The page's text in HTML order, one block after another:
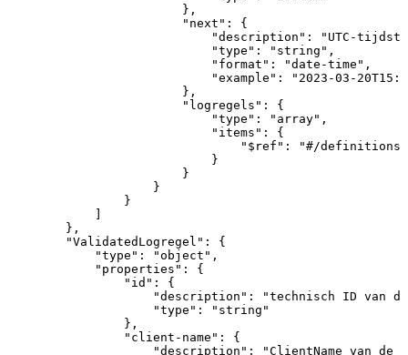
} ,
"next" :
{
"description" :
"UTC-
"type" : "string" ,
"format" : "date-time" ,
"example" :
"2023-03-
} ,
"logregels" :
{
"type" : "array" ,
"items" :
{
"$ref" :
"#/definitions/
}
}
}
}
]
} ,
"ValidatedLogregel" :
{
"type" : "object" ,
"properties" :
{
"id" :
{
"description" : "technisch ID van de
"type" :
"string"
} ,
"client-name" :
{
"description" : "ClientName van de